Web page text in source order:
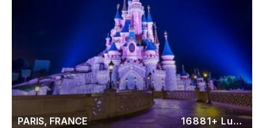
PARIS, FRANCE 16881+ Luxury Rentals